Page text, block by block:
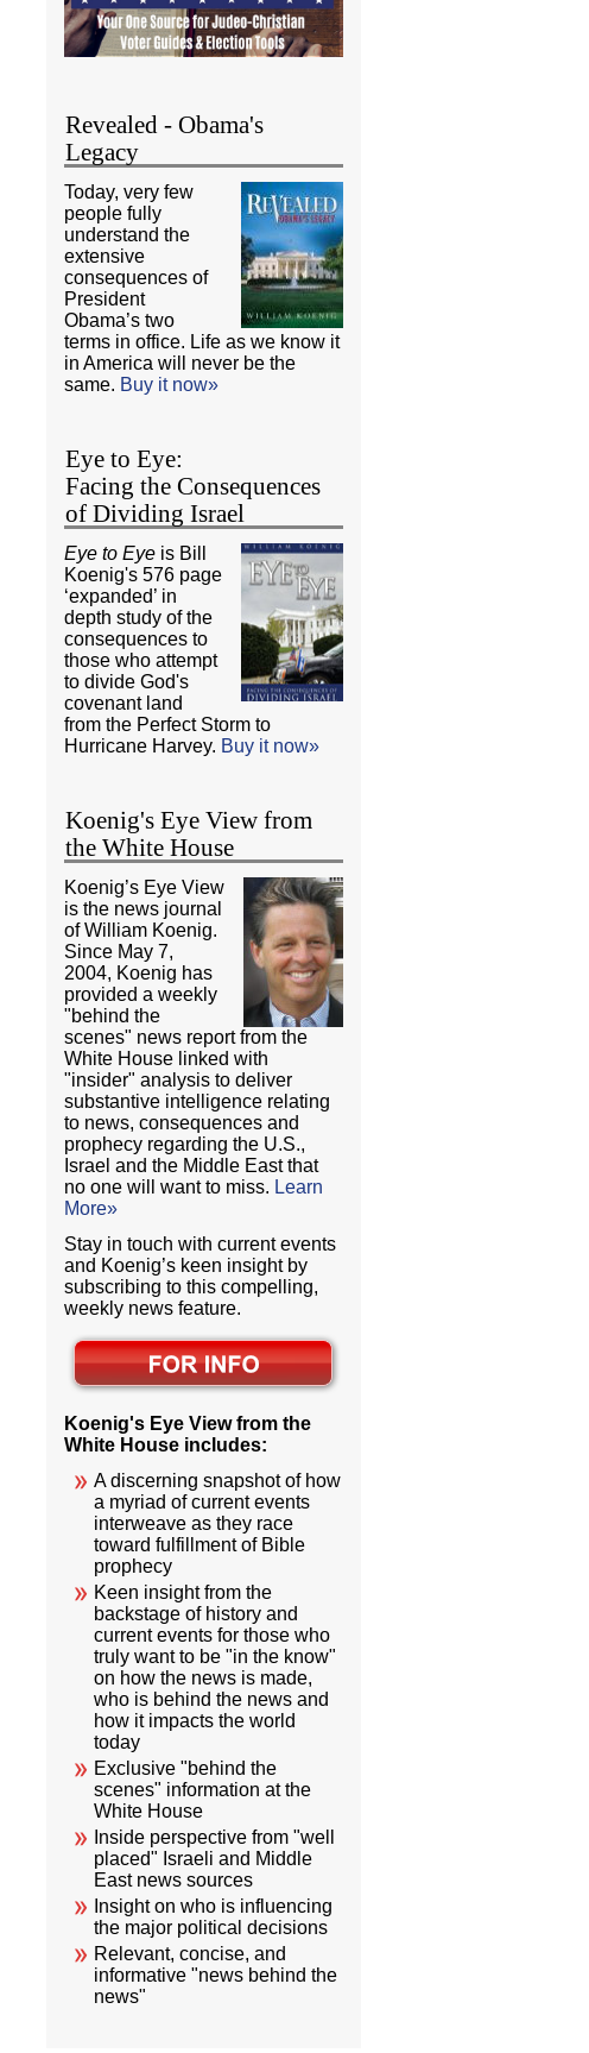
Revealed - Obama's
Legacy
Today, very few
people fully
understand the
extensive
consequences of
President
Obama’s two
terms in office. Life as we know it
in America will never be the
same. Buy it now»
Eye to Eye:
Facing the Consequences
of Dividing Israel
Eye to Eye is Bill
Koenig's 576 page
‘expanded’ in
depth study of the
consequences to
those who attempt
to divide God's
covenant land
from the Perfect Storm to
Hurricane Harvey. Buy it now»
Koenig's Eye View from
the White House
Koenig’s Eye View
is the news journal
of William Koenig.
Since May 7,
2004, Koenig has
provided a weekly
"behind the
scenes" news report from the
White House linked with
"insider" analysis to deliver
substantive intelligence relating
to news, consequences and
prophecy regarding the U.S.,
Israel and the Middle East that
no one will want to miss. Learn
More»
Stay in touch with current events
and Koenig’s keen insight by
subscribing to this compelling,
weekly news feature.
Koenig's Eye View from the
White House includes:
A discerning snapshot of how
a myriad of current events
interweave as they race
toward fulfillment of Bible
prophecy
Keen insight from the
backstage of history and
current events for those who
truly want to be "in the know"
on how the news is made,
who is behind the news and
how it impacts the world
today
Exclusive "behind the
scenes" information at the
White House
Inside perspective from "well
placed" Israeli and Middle
East news sources
Insight on who is influencing
the major political decisions
Relevant, concise, and
informative "news behind the
news"